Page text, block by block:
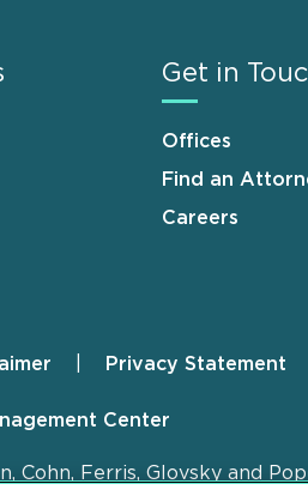
Get in
Offices
Find an
Careers
Privacy Statement
Center
Cohn, Ferris, Glovsky and